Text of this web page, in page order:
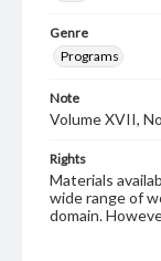
Genre
Programs
Note
Volume XVII,
Rights
Materials
wide range of
domain.